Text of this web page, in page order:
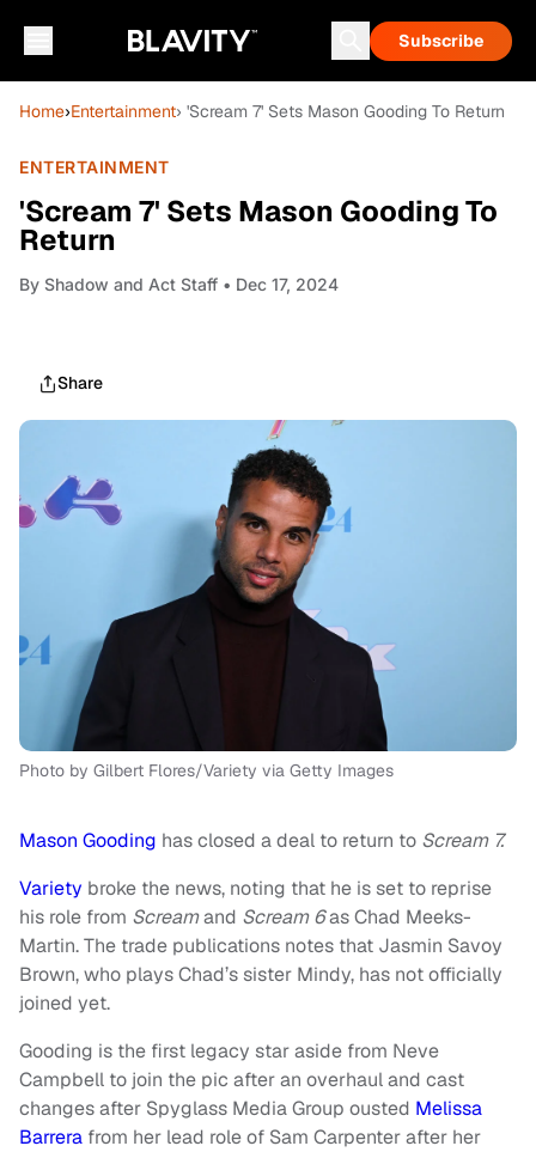
Subscribe
Home›Entertainment› 'Scream 7' Sets Mason Gooding To Return
ENTERTAINMENT
'Scream 7' Sets Mason Gooding To
Return
By Shadow and Act Staff • Dec 17, 2024
Share
Photo by Gilbert Flores/Variety via Getty Images
Mason Gooding has closed a deal to return to Scream 7.
Variety broke the news, noting that he is set to reprise
his role from Screamand Scream 6as Chad Meeks-
Martin. The trade publications notes that Jasmin Savoy
Brown, who plays Chad’s sister Mindy, has not officially
joined yet.
Gooding is the first legacy star aside from Neve
Campbell to join the pic after an overhaul and cast
changes after Spyglass Media Group ousted Melissa
Barrera from her lead role of Sam Carpenter after her